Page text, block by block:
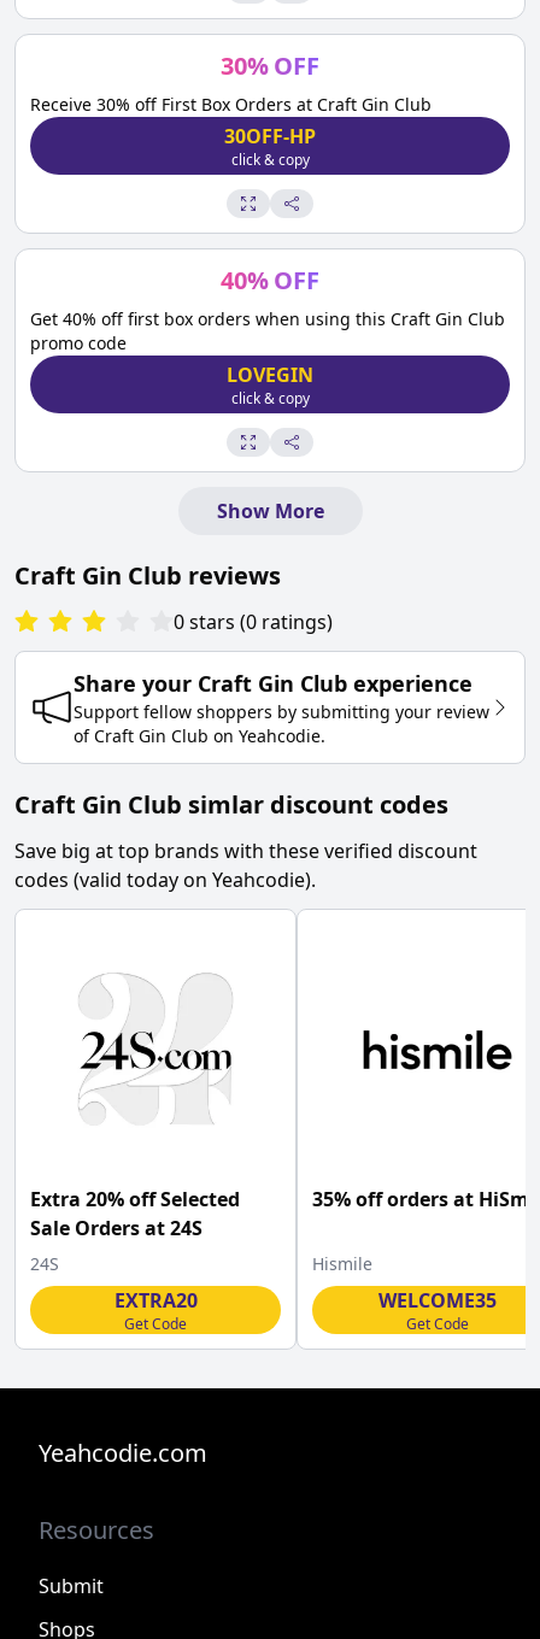
30%OFF
Receive 30% off First Box Orders at Craft Gin Club
30OFF-HP
click & copy
40%OFF
Get 40% off first box orders when using this Craft Gin Club
promo code
LOVEGIN
click & copy
Show More
Craft Gin Club reviews
0stars (0 ratings)
Share your Craft Gin Club experience
Support fellow shoppers by submitting your review
of Craft Gin Club on Yeahcodie.
Craft Gin Club simlar discount codes
Save big at top brands with these verified discount
codes (valid today on Yeahcodie).
Extra 20% off Selected
Sale Orders at 24S
24S
EXTRA20
Get Code
35% off orders at
Hismile
WELCOME35
Get Code
Yeahcodie.com
Resources
Submit
Shops